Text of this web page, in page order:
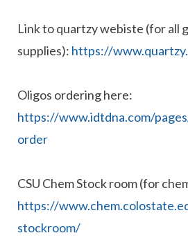
Link to quartzy webiste (for all
supplies): https://
Oligos ordering here:
https://www.idtdna.com/
order
CSU Chem Stock room (for
https://
stockroom/